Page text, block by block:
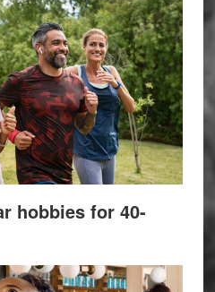
hobbies for 40-